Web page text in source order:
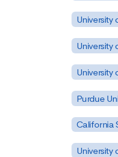
University
Purdue
California